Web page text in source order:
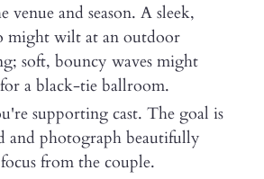
and season. A sleek,
might wilt at an outdoor
soft, bouncy waves might
a black-tie ballroom.
supporting cast. The goal is
and photograph beautifully
from the couple.